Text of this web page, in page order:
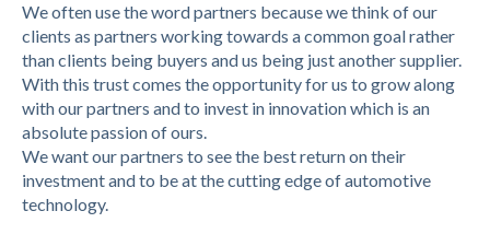
We often use the word partners because we think of our
clients as partners working towards a common goal rather
than clients being buyers and us being just another supplier.
With this trust comes the opportunity for us to grow along
with our partners and to invest in innovation which is an
absolute passion of ours.
We want our partners to see the best return on their
investment and to be at the cutting edge of automotive
technology.